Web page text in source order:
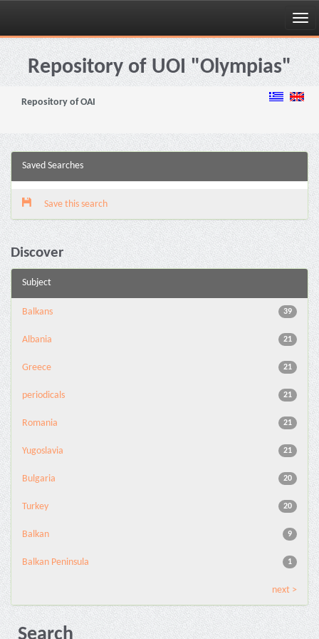
Skip
navigationRepository of UOI "Olympias"
Repository of OAI
Saved Searches
Save this search
Discover
Subject
39
Balkans
21
Albania
21
Greece
21
periodicals
21
Romania
21
Yugoslavia
20
Bulgaria
20
Turkey
9
Balkan
1
Balkan Peninsula
next >
Search